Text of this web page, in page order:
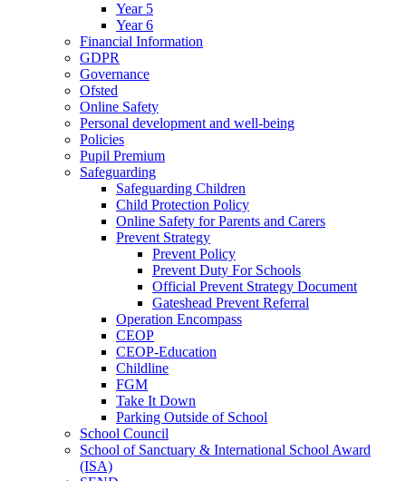
Year 5
Year 6
Financial Information
GDPR
Governance
Ofsted
Online Safety
Personal development and well-being
Policies
Pupil Premium
Safeguarding
Safeguarding Children
Child Protection Policy
Online Safety for Parents and Carers
Prevent Strategy
Prevent Policy
Prevent Duty For Schools
Official Prevent Strategy Document
Gateshead Prevent Referral
Operation Encompass
CEOP
CEOP-Education
Childline
FGM
Take It Down
Parking Outside of School
School Council
School of Sanctuary & International School Award
(ISA)